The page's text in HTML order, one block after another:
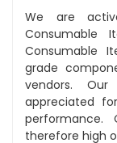
We are
Consumable
Consumable
grade
vendors.
appreciated
performance.
therefore high